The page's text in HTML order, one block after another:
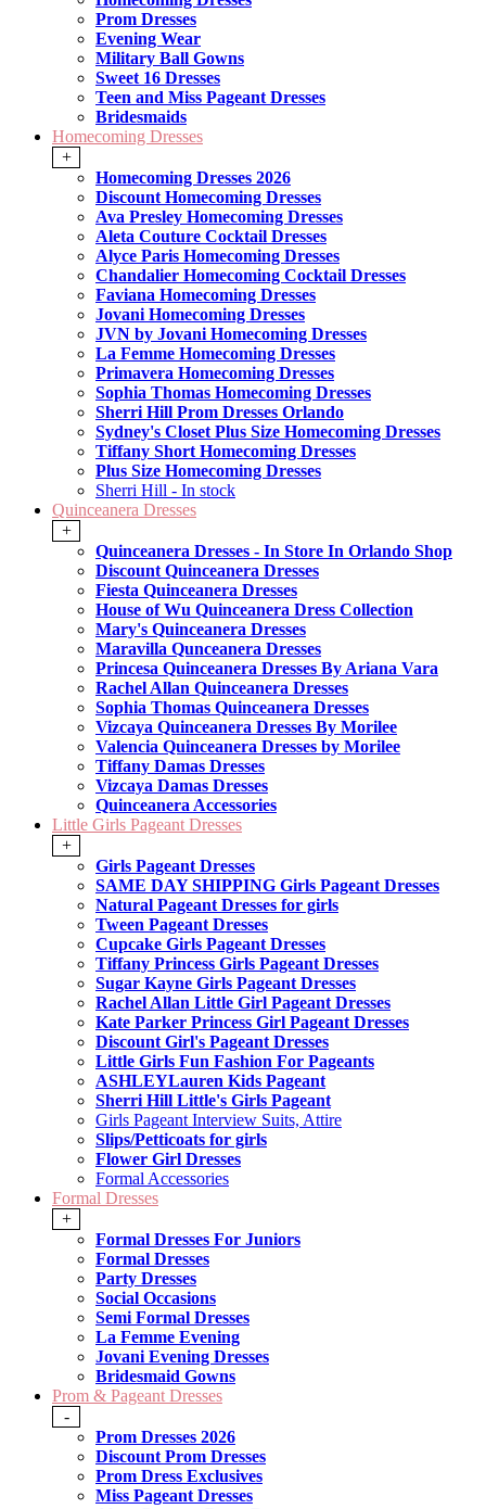
Prom Dresses
Evening Wear
Military Ball Gowns
Sweet 16 Dresses
Teen and Miss Pageant Dresses
Bridesmaids
Homecoming Dresses
+
Homecoming Dresses 2026
Discount Homecoming Dresses
Ava Presley Homecoming Dresses
Aleta Couture Cocktail Dresses
Alyce Paris Homecoming Dresses
Chandalier Homecoming Cocktail Dresses
Faviana Homecoming Dresses
Jovani Homecoming Dresses
JVN by Jovani Homecoming Dresses
La Femme Homecoming Dresses
Primavera Homecoming Dresses
Sophia Thomas Homecoming Dresses
Sherri Hill Prom Dresses Orlando
Sydney's Closet Plus Size Homecoming Dresses
Tiffany Short Homecoming Dresses
Plus Size Homecoming Dresses
Sherri Hill - In stock
Quinceanera Dresses
+
Quinceanera Dresses - In Store In Orlando Shop
Discount Quinceanera Dresses
Fiesta Quinceanera Dresses
House of Wu Quinceanera Dress Collection
Mary's Quinceanera Dresses
Maravilla Qunceanera Dresses
Princesa Quinceanera Dresses By Ariana Vara
Rachel Allan Quinceanera Dresses
Sophia Thomas Quinceanera Dresses
Vizcaya Quinceanera Dresses By Morilee
Valencia Quinceanera Dresses by Morilee
Tiffany Damas Dresses
Vizcaya Damas Dresses
Quinceanera Accessories
Little Girls Pageant Dresses
+
Girls Pageant Dresses
SAME DAY SHIPPING Girls Pageant Dresses
Natural Pageant Dresses for girls
Tween Pageant Dresses
Cupcake Girls Pageant Dresses
Tiffany Princess Girls Pageant Dresses
Sugar Kayne Girls Pageant Dresses
Rachel Allan Little Girl Pageant Dresses
Kate Parker Princess Girl Pageant Dresses
Discount Girl's Pageant Dresses
Little Girls Fun Fashion For Pageants
ASHLEYLauren Kids Pageant
Sherri Hill Little's Girls Pageant
Girls Pageant Interview Suits, Attire
Slips/Petticoats for girls
Flower Girl Dresses
Formal Accessories
Formal Dresses
+
Formal Dresses For Juniors
Formal Dresses
Party Dresses
Social Occasions
Semi Formal Dresses
La Femme Evening
Jovani Evening Dresses
Bridesmaid Gowns
Prom & Pageant Dresses
-
Prom Dresses 2026
Discount Prom Dresses
Prom Dress Exclusives
Miss Pageant Dresses